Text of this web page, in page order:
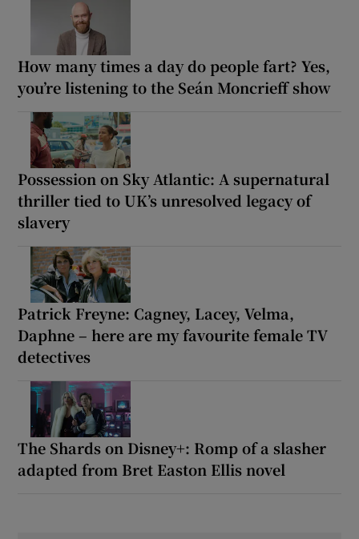
How many times a day do people fart? Yes,
you’re listening to the Seán Moncrieff show
Possession on Sky Atlantic: A supernatural
thriller tied to UK’s unresolved legacy of
slavery
Patrick Freyne: Cagney, Lacey, Velma,
Daphne – here are my favourite female TV
detectives
The Shards on Disney+: Romp of a slasher
adapted from Bret Easton Ellis novel